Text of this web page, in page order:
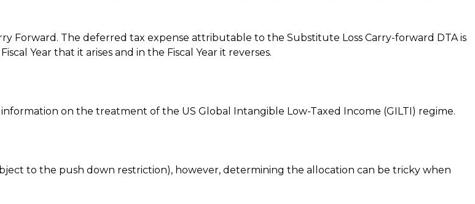
Forward. The deferred tax expense attributable to the Substitute Loss Carry-forward DTA is
Year that it arises and in the Fiscal Year it reverses.
on the treatment of the US Global Intangible Low-Taxed Income (GILTI) regime.
to the push down restriction), however, determining the allocation can be tricky when